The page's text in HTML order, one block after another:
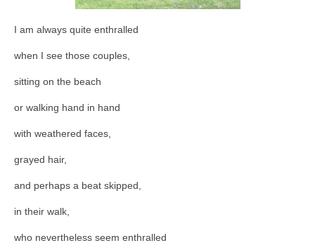
I am always quite enthralled
when I see those couples,
sitting on the beach
or walking hand in hand
with weathered faces,
grayed hair,
and perhaps a beat skipped,
in their walk,
who nevertheless seem enthralled